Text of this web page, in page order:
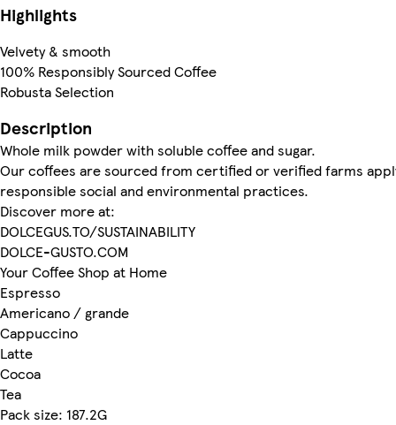
Highlights
Velvety & smooth
100% Responsibly Sourced Coffee
Robusta Selection
Description
Whole milk powder with soluble coffee and sugar.
Our coffees are sourced from certified or verified farms
responsible social and environmental practices.
Discover more at:
DOLCEGUS.TO/SUSTAINABILITY
DOLCE-GUSTO.COM
Your Coffee Shop at Home
Espresso
Americano / grande
Cappuccino
Latte
Cocoa
Tea
Pack size: 187.2G